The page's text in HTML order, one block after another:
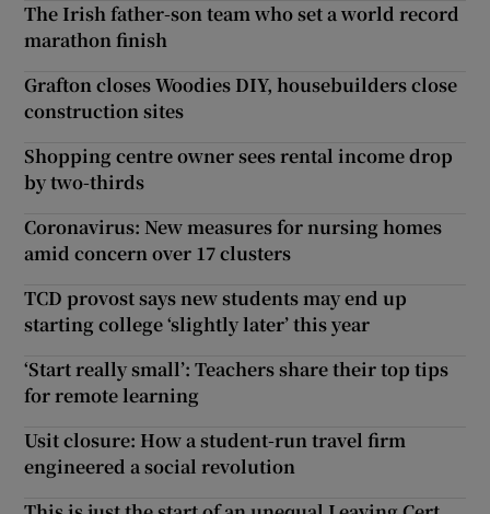
The Irish father-son team who set a world record
marathon finish
Grafton closes Woodies DIY, housebuilders close
construction sites
Shopping centre owner sees rental income drop
by two-thirds
Coronavirus: New measures for nursing homes
amid concern over 17 clusters
TCD provost says new students may end up
starting college ‘slightly later’ this year
‘Start really small’: Teachers share their top tips
for remote learning
Usit closure: How a student-run travel firm
engineered a social revolution